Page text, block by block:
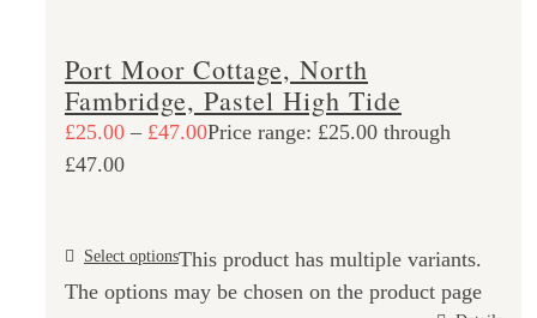
Port Moor Cottage, North
Fambridge, Pastel High Tide
£25.00 – £47.00Price range: £25.00 through
£47.00
Select optionsThis product has multiple variants.
The options may be chosen on the product page